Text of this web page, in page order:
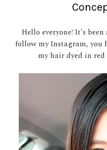
Hello everyone! It's
follow my Instagram,
my hair dyed in